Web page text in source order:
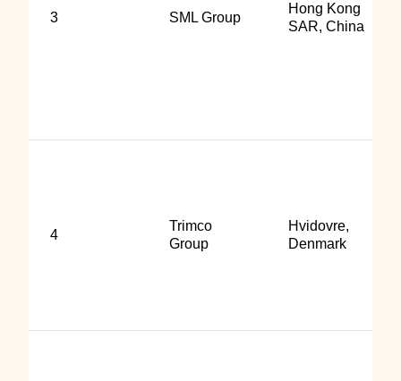
3 SML Group
Hong Kong
SAR, China
4
Trimco
Group
Hvidovre,
Denmark